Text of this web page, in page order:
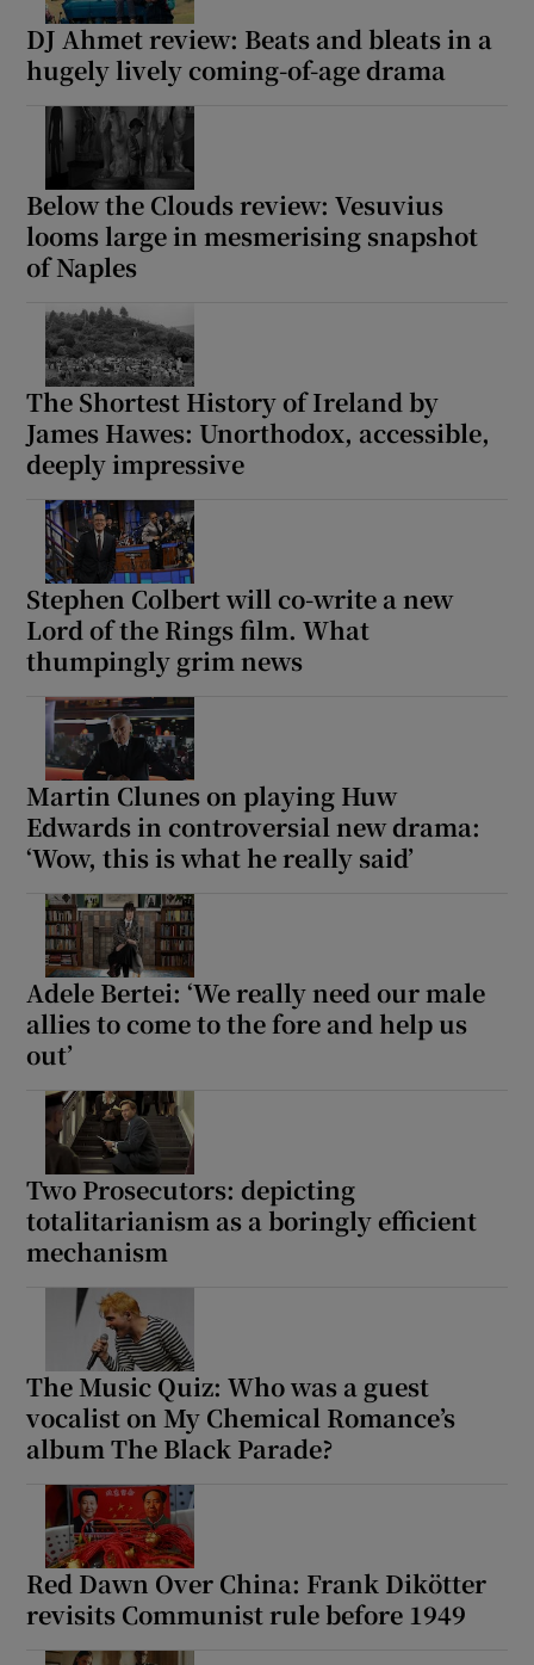
DJ Ahmet review: Beats and bleats in a
hugely lively coming-of-age drama
Below the Clouds review: Vesuvius
looms large in mesmerising snapshot
of Naples
The Shortest History of Ireland by
James Hawes: Unorthodox, accessible,
deeply impressive
Stephen Colbert will co-write a new
Lord of the Rings film. What
thumpingly grim news
Martin Clunes on playing Huw
Edwards in controversial new drama:
‘Wow, this is what he really said’
Adele Bertei: ‘We really need our male
allies to come to the fore and help us
out’
Two Prosecutors: depicting
totalitarianism as a boringly efficient
mechanism
The Music Quiz: Who was a guest
vocalist on My Chemical Romance’s
album The Black Parade?
Red Dawn Over China: Frank Dikötter
revisits Communist rule before 1949